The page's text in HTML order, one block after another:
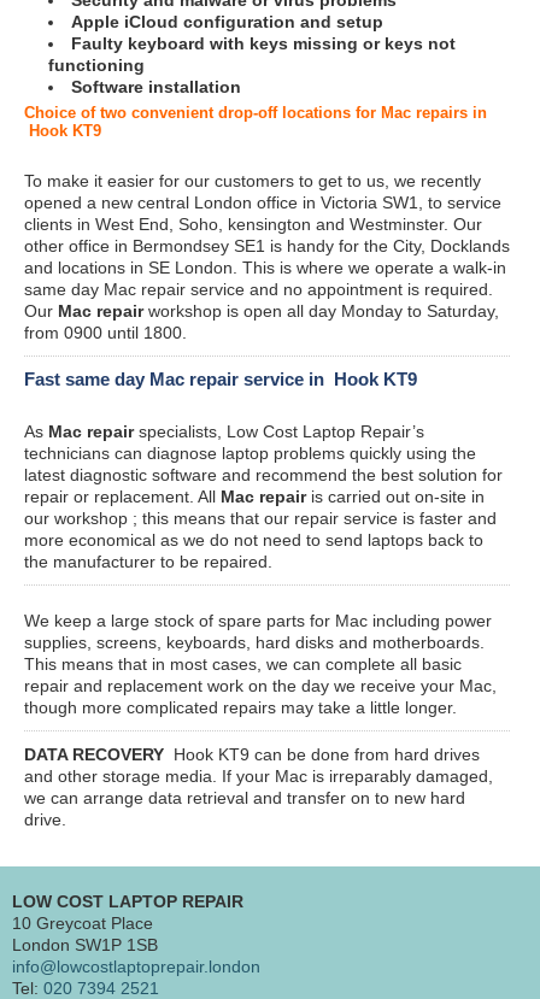
Apple iCloud configuration and setup
Faulty keyboard with keys missing or keys not
functioning
Software installation
Choice of two convenient drop-off locations for Mac repairs in
Hook KT9
To make it easier for our customers to get to us, we recently
opened a new central London office in Victoria SW1, to service
clients in West End, Soho, kensington and Westminster. Our
other office in Bermondsey SE1 is handy for the City, Docklands
and locations in SE London. This is where we operate a walk-in
same day Mac repair service and no appointment is required.
Our Mac repairworkshop is open all day Monday to Saturday,
from 0900 until 1800.
Fast same day Mac repair service in Hook KT9
As Mac repairspecialists, Low Cost Laptop Repair’s
technicians can diagnose laptop problems quickly using the
latest diagnostic software and recommend the best solution for
repair or replacement. All Mac repairis carried out on-site in
our workshop ; this means that our repair service is faster and
more economical as we do not need to send laptops back to
the manufacturer to be repaired.
We keep a large stock of spare parts for Mac including power
supplies, screens, keyboards, hard disks and motherboards.
This means that in most cases, we can complete all basic
repair and replacement work on the day we receive your Mac,
though more complicated repairs may take a little longer.
DATA RECOVERY Hook KT9 can be done from hard drives
and other storage media. If your Mac is irreparably damaged,
we can arrange data retrieval and transfer on to new hard
drive.
LOW COST LAPTOP REPAIR
10 Greycoat Place
London SW1P 1SB
info@lowcostlaptoprepair.london
Tel: 020 7394 2521